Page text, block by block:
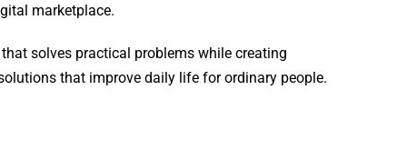
marketplace.
solves practical problems while creating
that improve daily life for ordinary people.